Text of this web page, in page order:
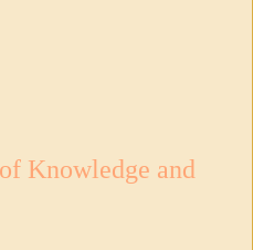
Knowledge and